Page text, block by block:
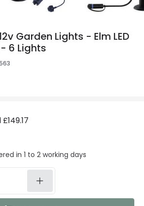
Garden Lights - Elm LED
6 Lights
£149.17
in 1 to 2 working days